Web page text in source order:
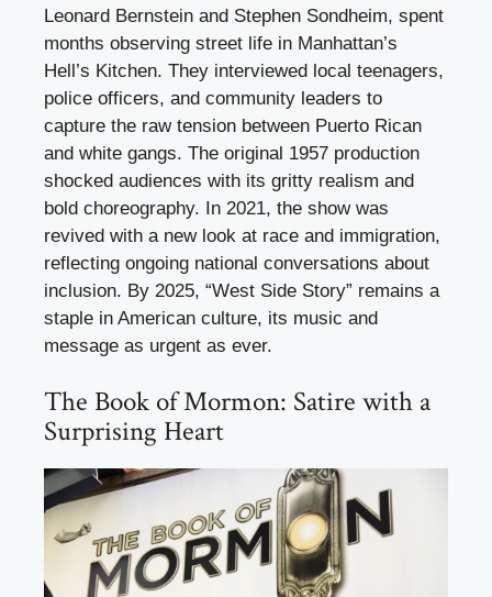
Leonard Bernstein and Stephen Sondheim, spent
months observing street life in Manhattan’s
Hell’s Kitchen. They interviewed local teenagers,
police officers, and community leaders to
capture the raw tension between Puerto Rican
and white gangs. The original 1957 production
shocked audiences with its gritty realism and
bold choreography. In 2021, the show was
revived with a new look at race and immigration,
reflecting ongoing national conversations about
inclusion. By 2025, “West Side Story” remains a
staple in American culture, its music and
message as urgent as ever.
The Book of Mormon: Satire with a
Surprising Heart